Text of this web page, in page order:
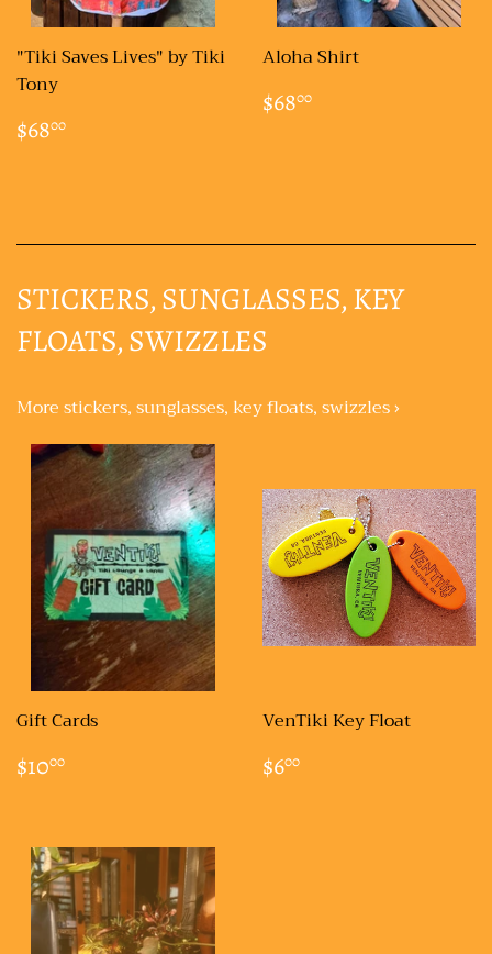
"Tiki Saves Lives" by Tiki
Tony
REGULAR
PRICE
$6800
Aloha Shirt
REGULAR
PRICE
$6800
STICKERS, SUNGLASSES, KEY
FLOATS, SWIZZLES
More stickers, sunglasses, key floats, swizzles ›
Gift Cards
REGULAR
PRICE
$1000
VenTiki Key Float
REGULAR
PRICE
$600